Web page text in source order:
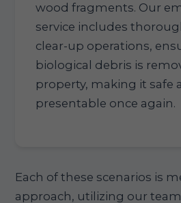
wood fragments. Our
service includes
clear-up operations,
biological debris is
property, making it safe
presentable once again.
Each of these scenarios is
approach, utilizing our